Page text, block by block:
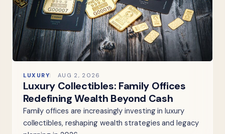
LUXURY AUG 2, 2026
Luxury Collectibles: Family Offices
Redefining Wealth Beyond Cash
Family offices are increasingly investing in luxury
collectibles, reshaping wealth strategies and legacy